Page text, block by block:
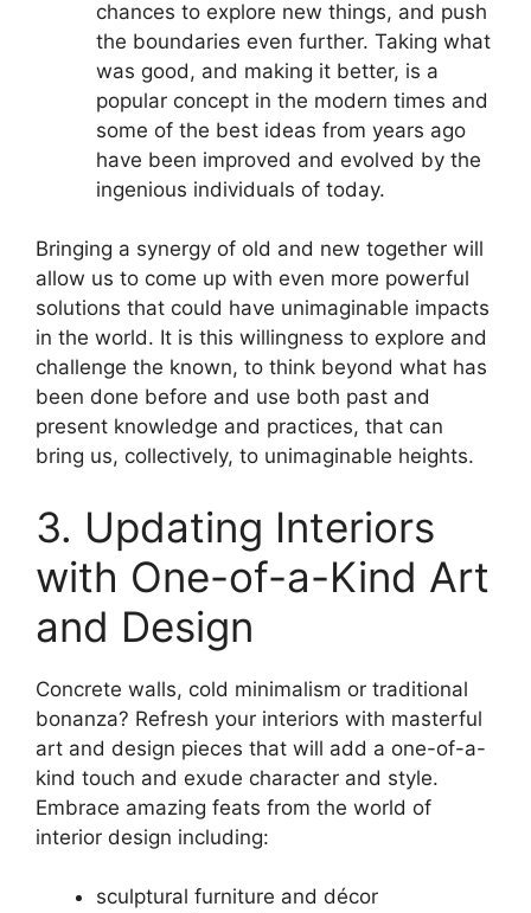
chances to explore new things, and push
the boundaries even further. Taking what
was good, and making it better, is a
popular concept in the modern times and
some of the best ideas from years ago
have been improved and evolved by the
ingenious individuals of today.
Bringing a synergy of old and new together will
allow us to come up with even more powerful
solutions that could have unimaginable impacts
in the world. It is this willingness to explore and
challenge the known, to think beyond what has
been done before and use both past and
present knowledge and practices, that can
bring us, collectively, to unimaginable heights.
3. Updating Interiors
with One-of-a-Kind Art
and Design
Concrete walls, cold minimalism or traditional
bonanza? Refresh your interiors with masterful
art and design pieces that will add a one-of-a-
kind touch and exude character and style.
Embrace amazing feats from the world of
interior design including:
sculptural furniture and décor